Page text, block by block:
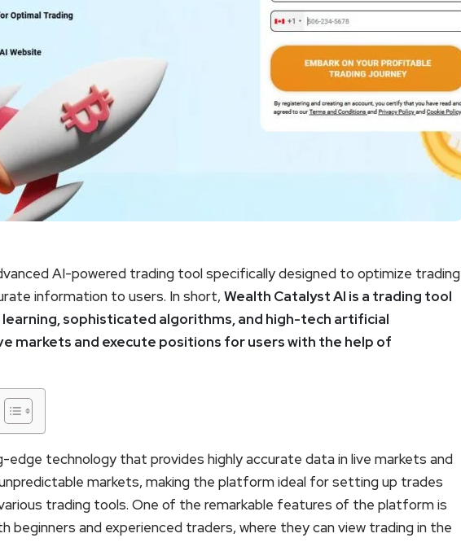
AI-powered trading tool specifically designed to optimize trading
information to users. In short, Wealth Catalyst AI is a trading tool
sophisticated algorithms, and high-tech artificial
markets and execute positions for users with the help of
technology that provides highly accurate data in live markets and
markets, making the platform ideal for setting up trades
trading tools. One of the remarkable features of the platform is
beginners and experienced traders, where they can view trading in the